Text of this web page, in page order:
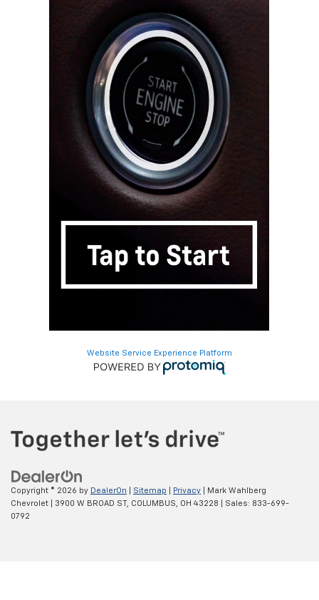
Website Service Experience Platform
Copyright © 2026 by DealerOn Sitemap Privacy | Mark Wahlberg
Chevrolet
3900 W BROAD ST, COLUMBUS, OH 43228 | Sales: 833-699-
0792